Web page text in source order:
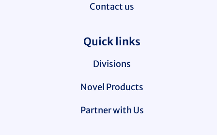
Contact us
Quick links
Divisions
Novel Products
Partner with Us